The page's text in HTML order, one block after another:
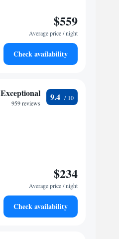
$559
Average price / night
Check availability
Exceptional
959 reviews
9.4
$234
Average price / night
Check availability